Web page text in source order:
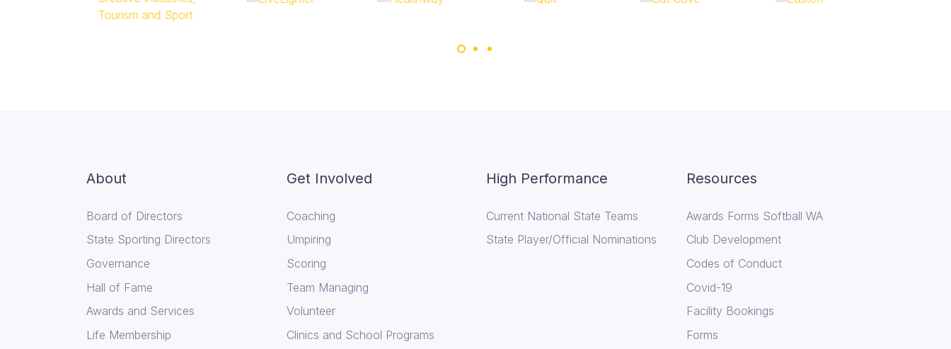
About
Board of Directors
State Sporting Directors
Governance
Hall of Fame
Awards and Services
Life Membership
Get Involved
Coaching
Umpiring
Scoring
Team Managing
Volunteer
Clinics and School Programs
High Performance
Current National State Teams
State Player/Official Nominations
Resources
Awards Forms Softball WA
Club Development
Codes of Conduct
Covid-19
Facility Bookings
Forms